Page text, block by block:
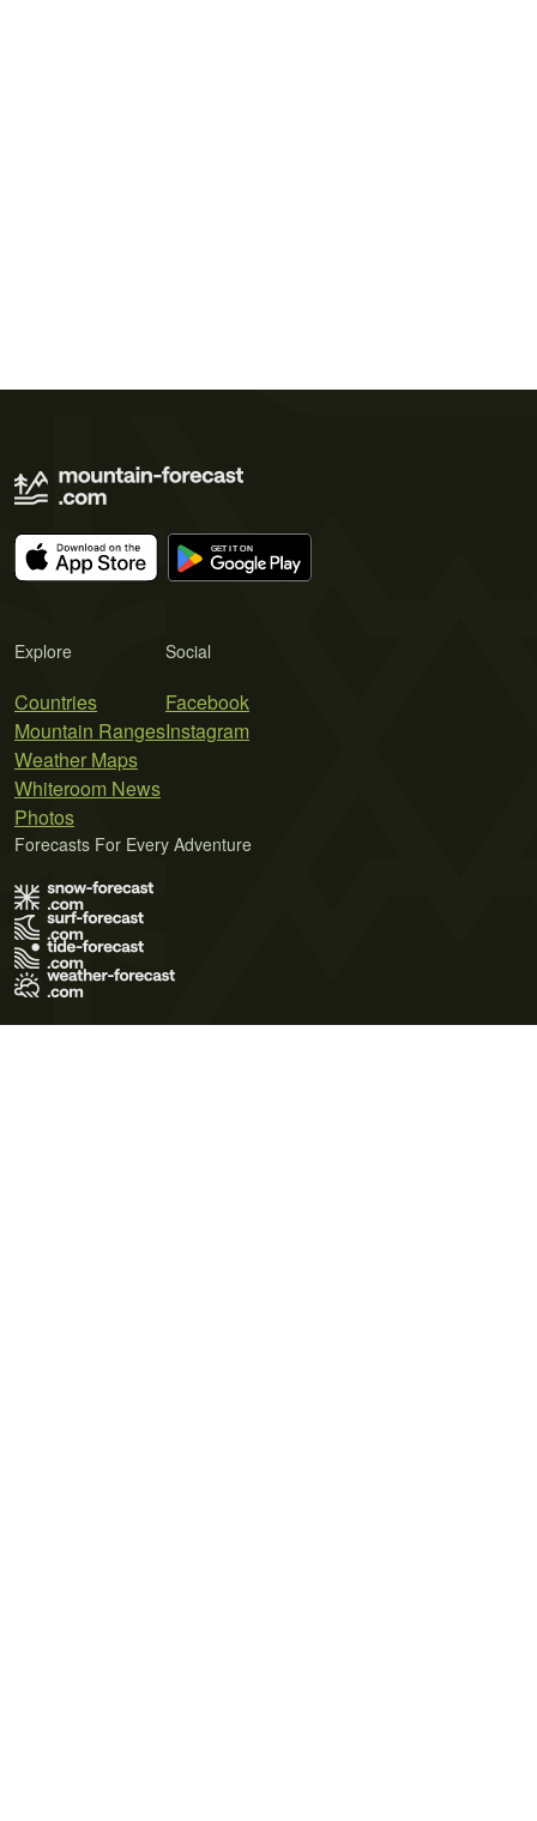
Explore
Countries
Mountain Ranges
Weather Maps
Whiteroom News
Photos
Social
Facebook
Instagram
Forecasts For Every Adventure